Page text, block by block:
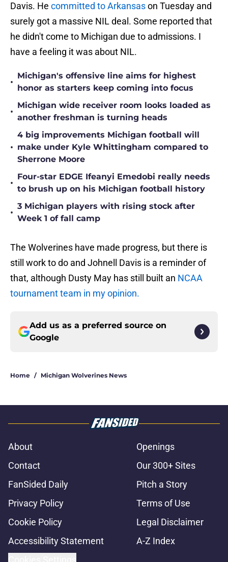
Davis. He committed to Arkansason Tuesday and
surely got a massive NIL deal. Some reported that
he didn't come to Michigan due to admissions. I
have a feeling it was about NIL.
•
Michigan's offensive line aims for highest
honor as starters keep coming into focus
•
Michigan wide receiver room looks loaded as
another freshman is turning heads
•
4 big improvements Michigan football will
make under Kyle Whittingham compared to
Sherrone Moore
•
Four-star EDGE Ifeanyi Emedobi really needs
to brush up on his Michigan football history
•
3 Michigan players with rising stock after
Week 1 of fall camp
The Wolverines have made progress, but there is
still work to do and Johnell Davis is a reminder of
that, although Dusty May has still built an NCAA
tournament team in my opinion.
Add us as a preferred source on
Google
Home / Michigan Wolverines News
About
Openings
Contact
Our 300+ Sites
FanSided Daily
Pitch a Story
Privacy Policy
Terms of Use
Cookie Policy
Legal Disclaimer
Accessibility Statement
A-Z Index